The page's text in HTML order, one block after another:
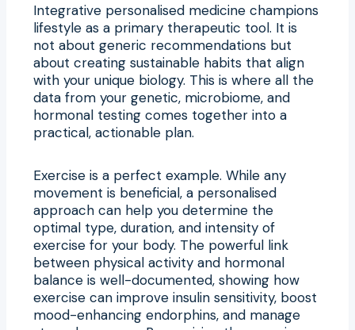
Integrative personalised medicine champions
lifestyle as a primary therapeutic tool. It is
not about generic recommendations but
about creating sustainable habits that align
with your unique biology. This is where all the
data from your genetic, microbiome, and
hormonal testing comes together into a
practical, actionable plan.
Exercise is a perfect example. While any
movement is beneficial, a personalised
approach can help you determine the
optimal type, duration, and intensity of
exercise for your body. The powerful link
between physical activity and hormonal
balance is well-documented, showing how
exercise can improve insulin sensitivity, boost
mood-enhancing endorphins, and manage